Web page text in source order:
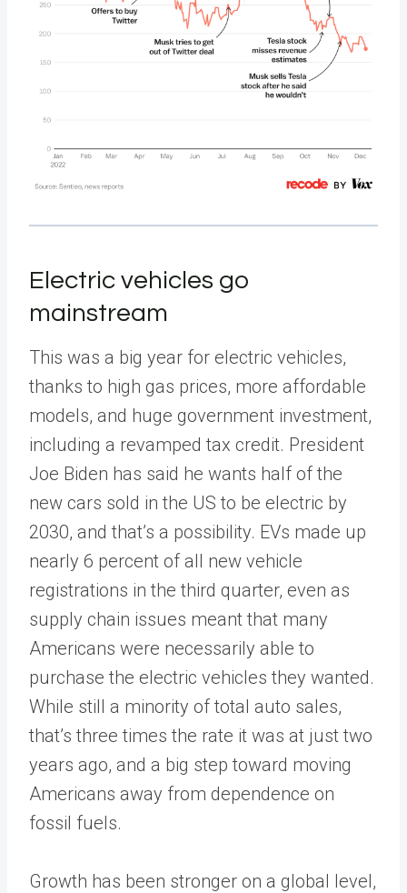
Electric vehicles go
mainstream
This was a big year for electric vehicles,
thanks to high gas prices, more affordable
models, and huge government investment,
including a revamped tax credit. President
Joe Biden has said he wants half of the
new cars sold in the US to be electric by
2030, and that’s a possibility. EVs made up
nearly 6 percent of all new vehicle
registrations in the third quarter, even as
supply chain issues meant that many
Americans were necessarily able to
purchase the electric vehicles they wanted.
While still a minority of total auto sales,
that’s three times the rate it was at just two
years ago, and a big step toward moving
Americans away from dependence on
fossil fuels.
Growth has been stronger on a global level,